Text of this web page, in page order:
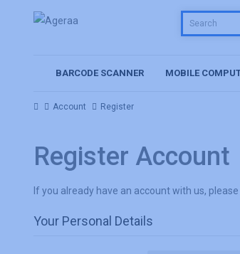
BARCODE SCANNER MOBILE
Account Register
Register Account
If you already have an account with us,
Your Personal Details